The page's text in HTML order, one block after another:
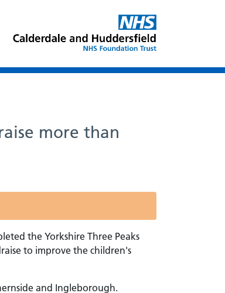
more than
the Yorkshire Three Peaks
to improve the children's
and Ingleborough.